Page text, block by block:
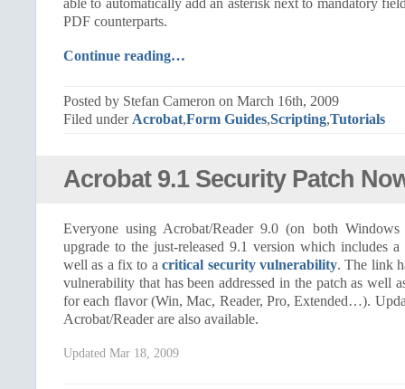
PDF counterparts.
Continue reading…
Posted by Stefan Cameron on March 16th, 2009
Filed under Acrobat,Form Guides,Scripting,Tutorials
Acrobat 9.1 Security Patch
Everyone using Acrobat/Reader 9.0 (on both
upgrade to the just-released 9.1 version which includes
well as a fix to acritical security vulnerability. The link
vulnerability that has been addressed in the patch as well
for each flavor (Win, Mac, Reader, Pro, Extended…).
Acrobat/Reader are also available.
Updated Mar 18, 2009